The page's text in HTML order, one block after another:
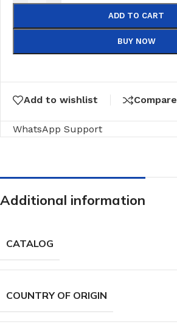
ADD TO CART
BUY NOW
Add to wishlist Compare
WhatsApp Support
Additional information
CATALOG
COUNTRY OF ORIGIN